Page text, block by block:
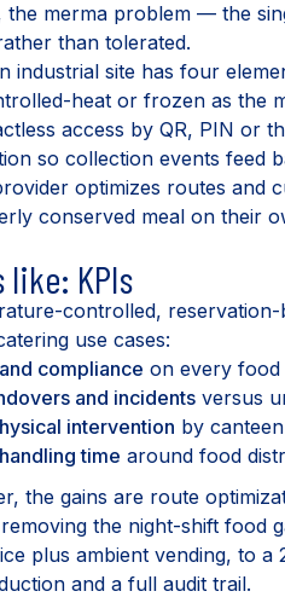
the merma problem — the
than tolerated.
industrial site has four
heat or frozen as the
access by QR, PIN or
so collection events
optimizes routes and
conserved meal on their
like: KPIs
controlled,
use cases:
compliance on every
and incidents versus
intervention by
time around food
the gains are route
the night-shift food
plus ambient vending, to
and a full audit trail.